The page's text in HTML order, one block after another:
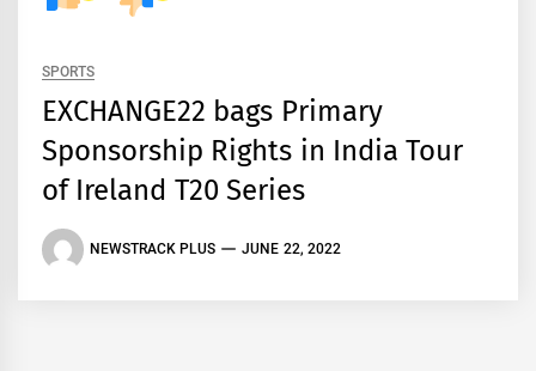
SPORTS
EXCHANGE22 bags Primary
Sponsorship Rights in India Tour
of Ireland T20 Series
NEWSTRACK PLUS JUNE 22, 2022